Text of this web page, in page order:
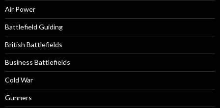
Air Power
Battlefield Guiding
British Battlefields
Business Battlefields
Cold War
Gunners